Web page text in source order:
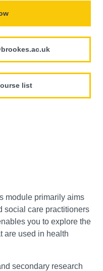
list
module primarily aims
social care practitioners
you to explore the
are used in health
secondary research